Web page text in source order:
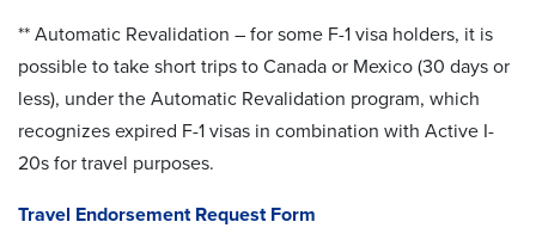
** Automatic Revalidation – for some F-1 visa holders, it is
possible to take short trips to Canada or Mexico (30 days or
less), under the Automatic Revalidation program, which
recognizes expired F-1 visas in combination with Active I-
20s for travel purposes.
Travel Endorsement Request Form